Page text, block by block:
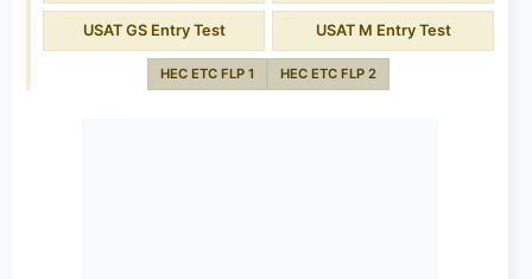
USAT GS Entry Test USAT M Entry Test
HEC ETC FLP 1 HEC ETC FLP 2